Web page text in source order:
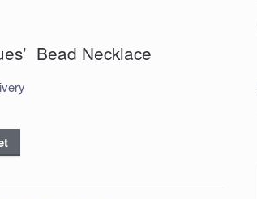
Bead Necklace